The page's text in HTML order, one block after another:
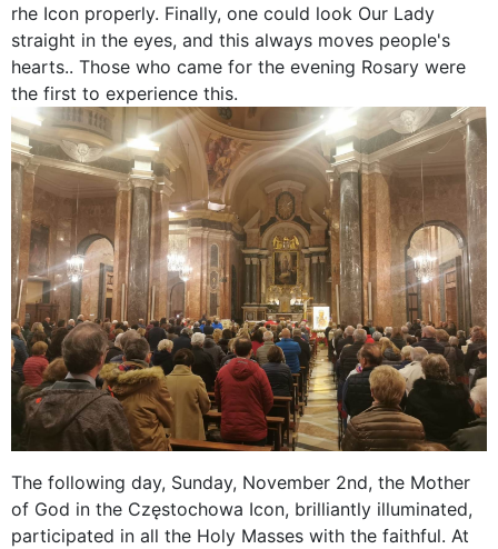
rhe Icon properly. Finally, one could look Our Lady
straight in the eyes, and this always moves people's
hearts.. Those who came for the evening Rosary were
the first to experience this.
The following day, Sunday, November 2nd, the Mother
of God in the Częstochowa Icon, brilliantly illuminated,
participated in all the Holy Masses with the faithful. At